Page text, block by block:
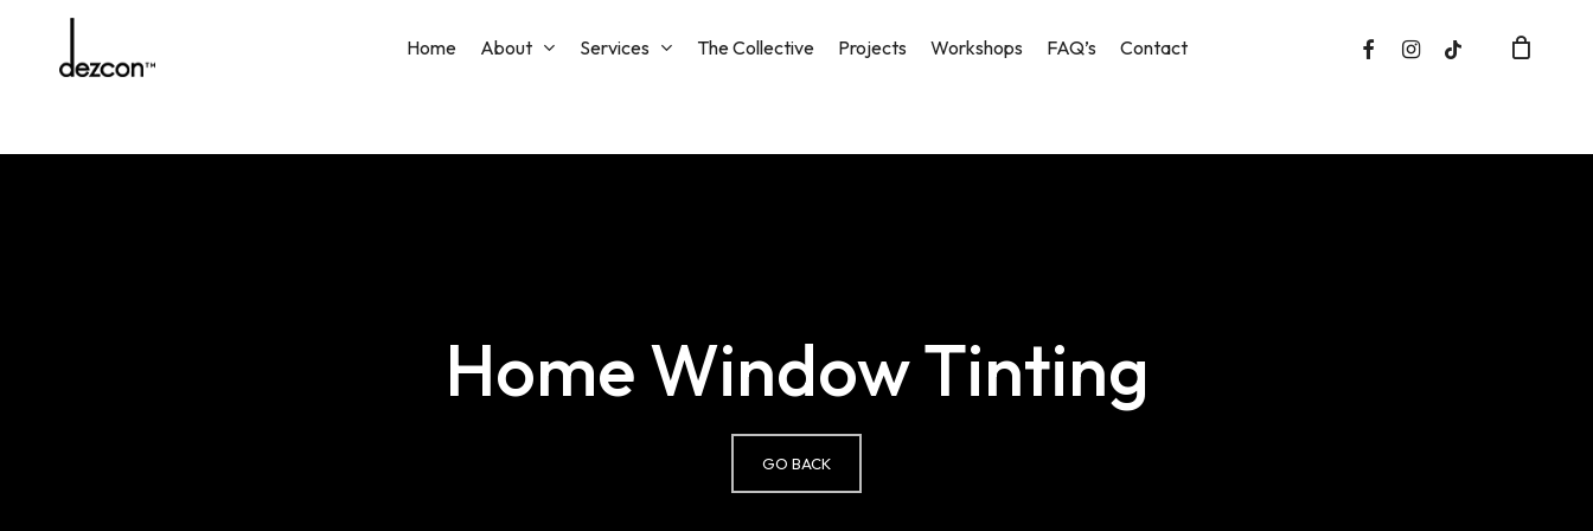
Home About Services The Collective Projects Workshops FAQ’s Contact facebookinstagram
tiktok
Cart Close
Home Window Tinting
GO BACK